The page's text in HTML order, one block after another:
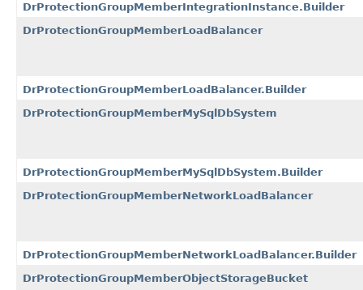
DrProtectionGroupMemberIntegrationInstance.Builder
DrProtectionGroupMemberLoadBalancer
DrProtectionGroupMemberLoadBalancer.Builder
DrProtectionGroupMemberMySqlDbSystem
DrProtectionGroupMemberMySqlDbSystem.Builder
DrProtectionGroupMemberNetworkLoadBalancer
DrProtectionGroupMemberNetworkLoadBalancer.Builder
DrProtectionGroupMemberObjectStorageBucket